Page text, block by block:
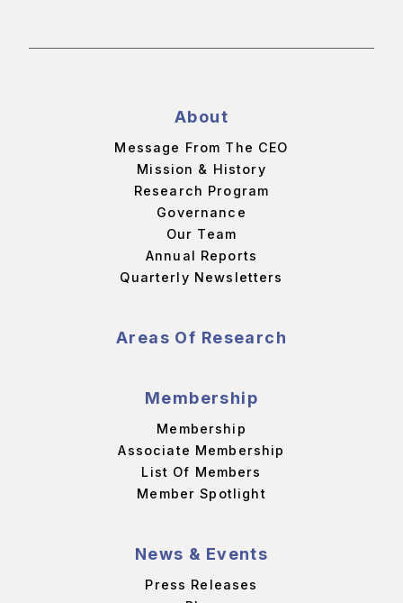
About
Message From The CEO
Mission & History
Research Program
Governance
Our Team
Annual Reports
Quarterly Newsletters
Areas Of Research
Membership
Membership
Associate Membership
List Of Members
Member Spotlight
News & Events
Press Releases